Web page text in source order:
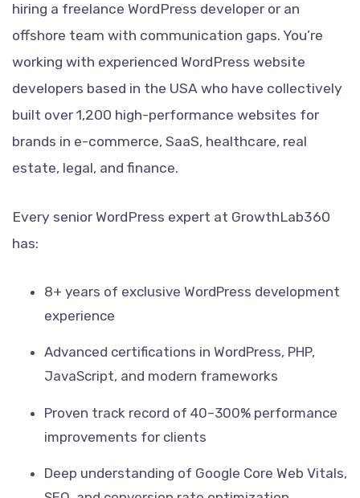
hiring a freelance WordPress developer or an
offshore team with communication gaps. You’re
working with experienced WordPress website
developers based in the USA who have collectively
built over 1,200 high-performance websites for
brands in e-commerce, SaaS, healthcare, real
estate, legal, and finance.
Every senior WordPress expert at GrowthLab360
has:
8+ years of exclusive WordPress development
experience
Advanced certifications in WordPress, PHP,
JavaScript, and modern frameworks
Proven track record of 40–300% performance
improvements for clients
Deep understanding of Google Core Web Vitals,